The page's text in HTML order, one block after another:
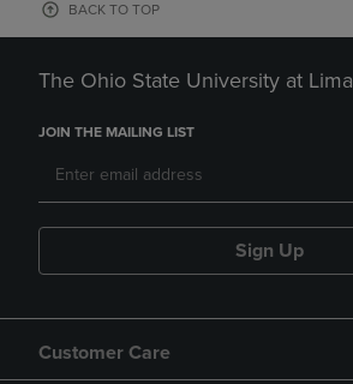
BACK TO TOP
The Ohio State University at Lima
JOIN THE MAILING LIST
Sign Up
Customer Care